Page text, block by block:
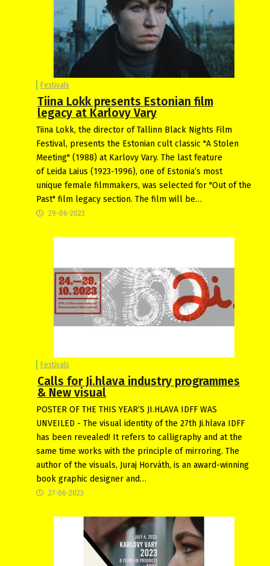
Festivals
Tiina Lokk presents Estonian film
legacy at Karlovy Vary
Tiina Lokk, the director of Tallinn Black Nights Film
Festival, presents the Estonian cult classic "A Stolen
Meeting" (1988) at Karlovy Vary. The last feature
of Leida Laius (1923-1996), one of Estonia’s most
unique female filmmakers, was selected for "Out of the
Past" film legacy section. The film will be…
29-06-2023
Festivals
Calls for Ji.hlava industry programmes
& New visual
POSTER OF THE THIS YEAR’S JI.HLAVA IDFF WAS
UNVEILED - The visual identity of the 27th Ji.hlava IDFF
has been revealed! It refers to calligraphy and at the
same time works with the principle of mirroring. The
author of the visuals, Juraj Horváth, is an award-winning
book graphic designer and…
27-06-2023